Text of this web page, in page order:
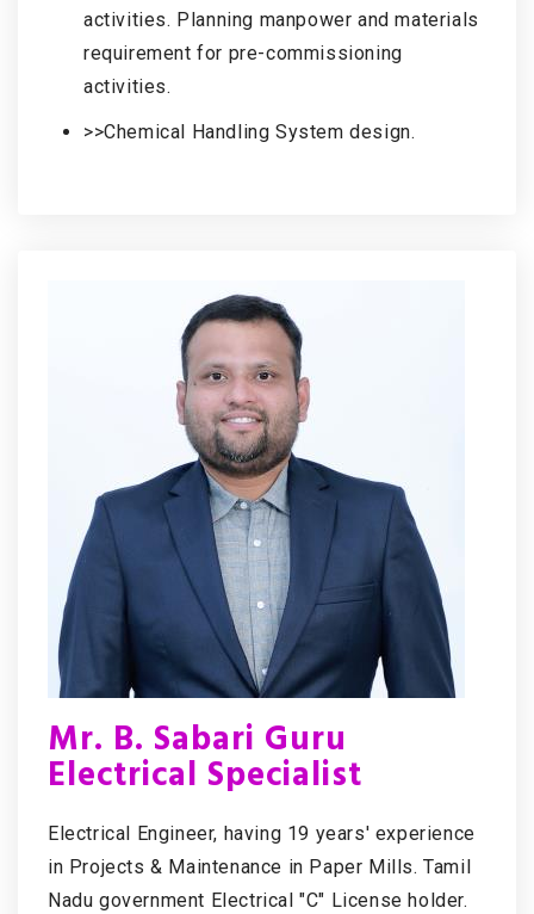
activities. Planning manpower and materials
requirement for pre-commissioning
activities.
>>Chemical Handling System design.
Mr. B. Sabari Guru
Electrical Specialist
Electrical Engineer, having 19 years' experience
in Projects & Maintenance in Paper Mills. Tamil
Nadu government Electrical "C" License holder.